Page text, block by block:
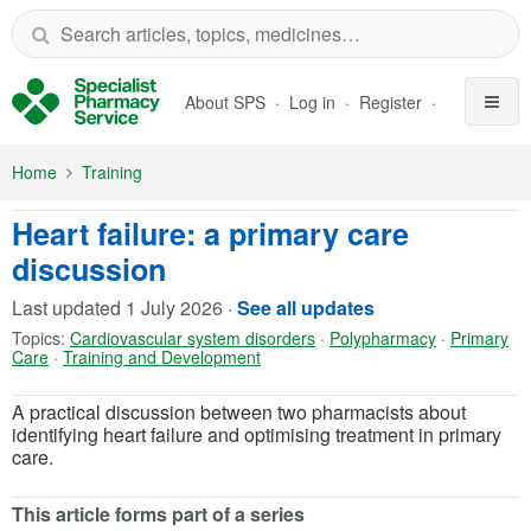
Skip to Main Content
About SPS Log in Register
Home Training
Heart failure: a primary care
discussion
Last updated 1 July 2026 · See all updates
Topics: Cardiovascular system disorders · Polypharmacy · Primary
Care · Training and Development
A practical discussion between two pharmacists about
identifying heart failure and optimising treatment in primary
care.
This article forms part of a series